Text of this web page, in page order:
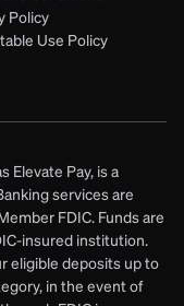
Policy
Use Policy
Elevate Pay, is a
services are
FDIC. Funds are
insured institution.
eligible deposits up to
in the event of